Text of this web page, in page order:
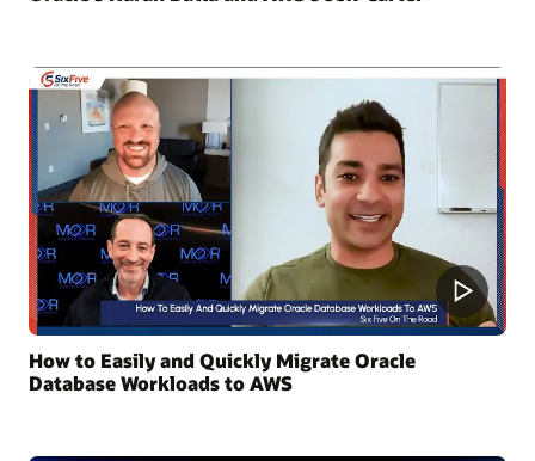
How to Easily and Quickly Migrate Oracle
Database Workloads to AWS